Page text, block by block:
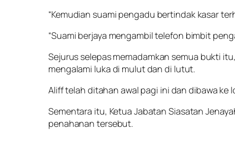
“Kemudian suami pengadu bertindak kasar
“Suami berjaya mengambil telefon bimbit
Sejurus selepas memadamkan semua bukti
mengalami luka di mulut dan di lutut.
Aliff telah ditahan awal pagi ini dan dibawa ke
Sementara itu, Ketua Jabatan Siasatan
penahanan tersebut.